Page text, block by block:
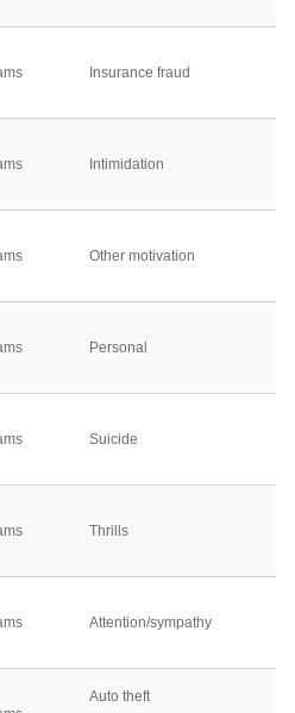
Insurance fraud
Intimidation
Other motivation
Personal
Suicide
Thrills
Attention/sympathy
Auto theft